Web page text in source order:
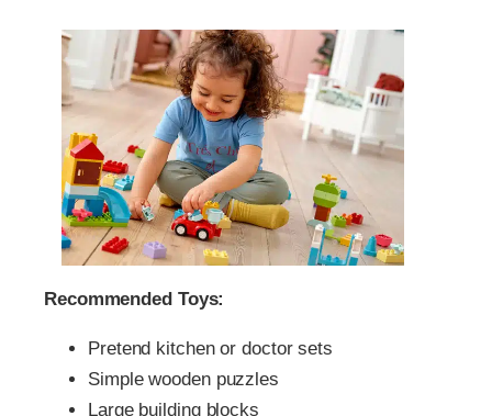
Recommended Toys:
Pretend kitchen or doctor sets
Simple wooden puzzles
Large building blocks